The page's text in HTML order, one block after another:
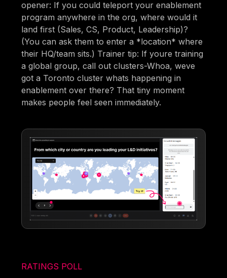
opener: If you could teleport your enablement
program anywhere in the org, where would it
land first (Sales, CS, Product, Leadership)?
(You can ask them to enter a *location* where
their HQ/team sits.) Trainer tip: If youre training
a global group, call out clusters-Whoa, weve
got a Toronto cluster whats happening in
enablement over there? That tiny moment
makes people feel seen immediately.
RATINGS POLL